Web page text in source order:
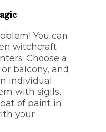
You can
witchcraft
Choose a
balcony, and
individual
with sigils,
of paint in
your